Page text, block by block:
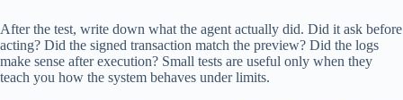
After the test, write down what the agent actually did. Did it ask before
acting? Did the signed transaction match the preview? Did the logs
make sense after execution? Small tests are useful only when they
teach you how the system behaves under limits.